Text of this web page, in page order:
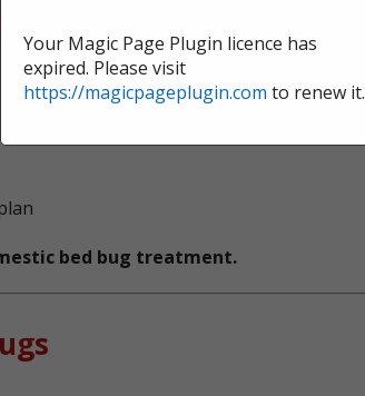
serving Bridge End
bed bugs survive
bed bug treatment.
Your Magic Page Plugin licence has
expired. Please visit
https://magicpageplugin.com to renew it.